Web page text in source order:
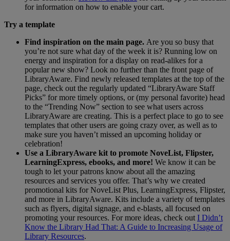
for information on how to enable your cart.
Try a template
Find inspiration on the main page. Are you so busy that
you’re not sure what day of the week it is? Running low on
energy and inspiration for a display on read-alikes for a
popular new show? Look no further than the front page of
LibraryAware. Find newly released templates at the top of the
page, check out the regularly updated “LibraryAware Staff
Picks” for more timely options, or (my personal favorite) head
to the “Trending Now” section to see what users across
LibraryAware are creating. This is a perfect place to go to see
templates that other users are going crazy over, as well as to
make sure you haven’t missed an upcoming holiday or
celebration!
Use a LibraryAware kit to promote NoveList, Flipster,
LearningExpress, ebooks, and more! We know it can be
tough to let your patrons know about all the amazing
resources and services you offer. That’s why we created
promotional kits for NoveList Plus, LearningExpress, Flipster,
and more in LibraryAware. Kits include a variety of templates
such as flyers, digital signage, and e-blasts, all focused on
promoting your resources. For more ideas, check out I Didn’t
Know the Library Had That: A Guide to Increasing Usage of
Library Resources.